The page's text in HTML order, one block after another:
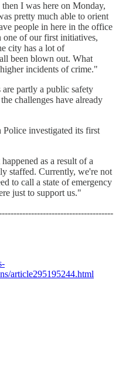
I was here on Monday,
pretty much able to orient
people in here in the office
one of our first initiatives,
city has a lot of
been blown out. What
incidents of crime."
partly a public safety
challenges have already
Police investigated its first
as a result of a
staffed. Currently, we're not
to call a state of emergency
just to support us."
article295195244.html